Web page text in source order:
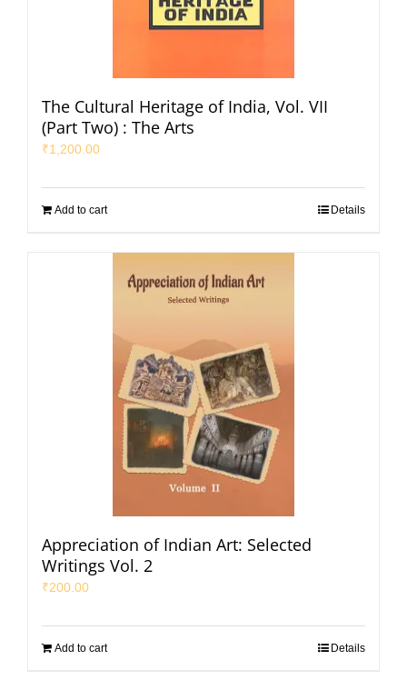
The Cultural Heritage of India, Vol. VII
(Part Two) : The Arts
₹1,200.00
Add to cart Details
Appreciation of Indian Art: Selected
Writings Vol. 2
₹200.00
Add to cart Details